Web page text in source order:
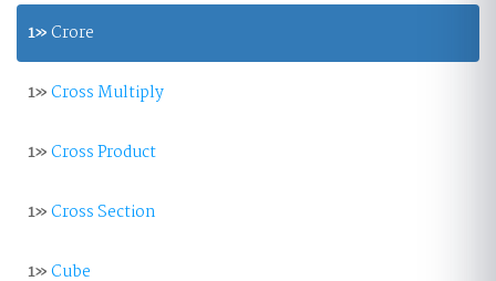
1» Crore
1»Cross Multiply
1»Cross Product
1»Cross Section
1»Cube